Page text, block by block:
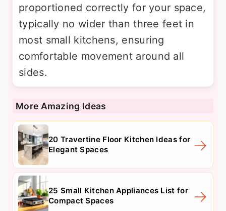
proportioned correctly for your space,
typically no wider than three feet in
most small kitchens, ensuring
comfortable movement around all
sides.
More Amazing Ideas
20 Travertine Floor Kitchen Ideas for
Elegant Spaces
25 Small Kitchen Appliances List for
Compact Spaces